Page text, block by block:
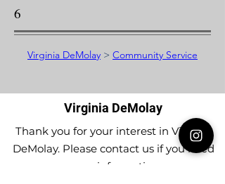
6
Virginia DeMolay > Community Service
Virginia DeMolay
Thank you for your interest in Virginia
DeMolay. Please contact us if you need
more information.